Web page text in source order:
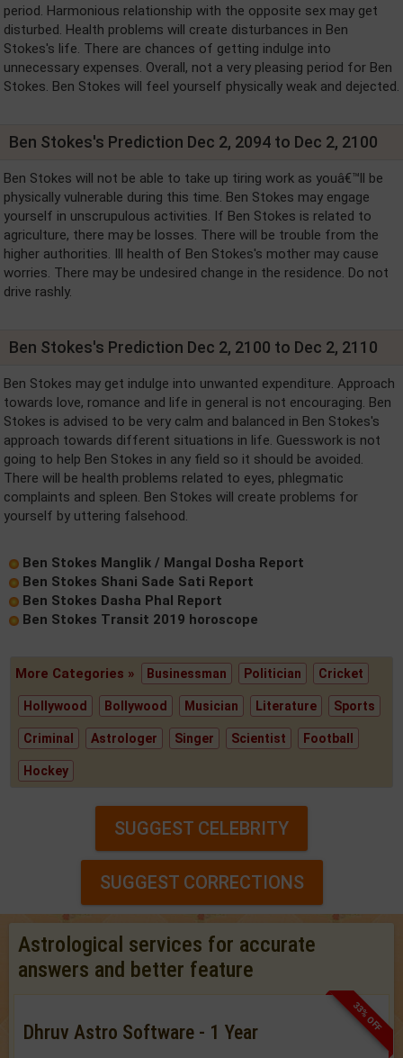
period. Harmonious relationship with the opposite sex may get
disturbed. Health problems will create disturbances in Ben
Stokes's life. There are chances of getting indulge into
unnecessary expenses. Overall, not a very pleasing period for Ben
Stokes. Ben Stokes will feel yourself physically weak and dejected.
Ben Stokes's Prediction Dec 2, 2094 to Dec 2, 2100
Ben Stokes will not be able to take up tiring work as youâ€™ll be
physically vulnerable during this time. Ben Stokes may engage
yourself in unscrupulous activities. If Ben Stokes is related to
agriculture, there may be losses. There will be trouble from the
higher authorities. Ill health of Ben Stokes's mother may cause
worries. There may be undesired change in the residence. Do not
drive rashly.
Ben Stokes's Prediction Dec 2, 2100 to Dec 2, 2110
Ben Stokes may get indulge into unwanted expenditure. Approach
towards love, romance and life in general is not encouraging. Ben
Stokes is advised to be very calm and balanced in Ben Stokes's
approach towards different situations in life. Guesswork is not
going to help Ben Stokes in any field so it should be avoided.
There will be health problems related to eyes, phlegmatic
complaints and spleen. Ben Stokes will create problems for
yourself by uttering falsehood.
Ben Stokes Manglik / Mangal Dosha Report
Ben Stokes Shani Sade Sati Report
Ben Stokes Dasha Phal Report
Ben Stokes Transit 2019 horoscope
More Categories » Businessman Politician Cricket
Hollywood Bollywood Musician Literature Sports
Criminal Astrologer Singer Scientist Football
Hockey
SUGGEST CELEBRITY
SUGGEST CORRECTIONS
Astrological services for accurate
answers and better feature
33% OFF
Dhruv Astro Software - 1 Year